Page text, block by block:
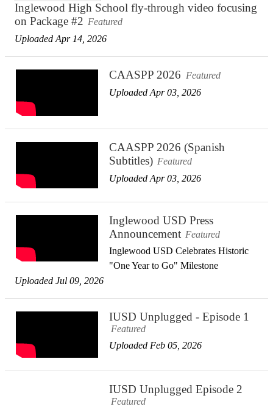
Inglewood High School fly-through video focusing
on Package #2 Featured
Uploaded Apr 14, 2026
CAASPP 2026 Featured
Uploaded Apr 03, 2026
CAASPP 2026 (Spanish
Subtitles) Featured
Uploaded Apr 03, 2026
Inglewood USD Press
Announcement Featured
Inglewood USD Celebrates Historic
"One Year to Go" Milestone
Uploaded Jul 09, 2026
IUSD Unplugged - Episode 1
Featured
Uploaded Feb 05, 2026
IUSD Unplugged Episode 2
Featured